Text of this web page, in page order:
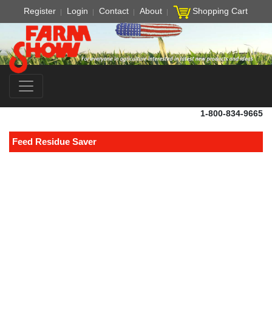
Register Login Contact About Shopping Cart
1-800-834-9665
Feed Residue Saver